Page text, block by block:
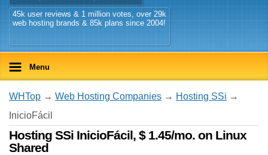
45k user reviews & 1 million votes, over 29k
web hosting brands & 85k plans since 2004!
Menu
WHTop → Web Hosting Companies → Hosting SSi →
InicioFácil
Hosting SSi InicioFácil, $ 1.45/mo. on Linux
Shared